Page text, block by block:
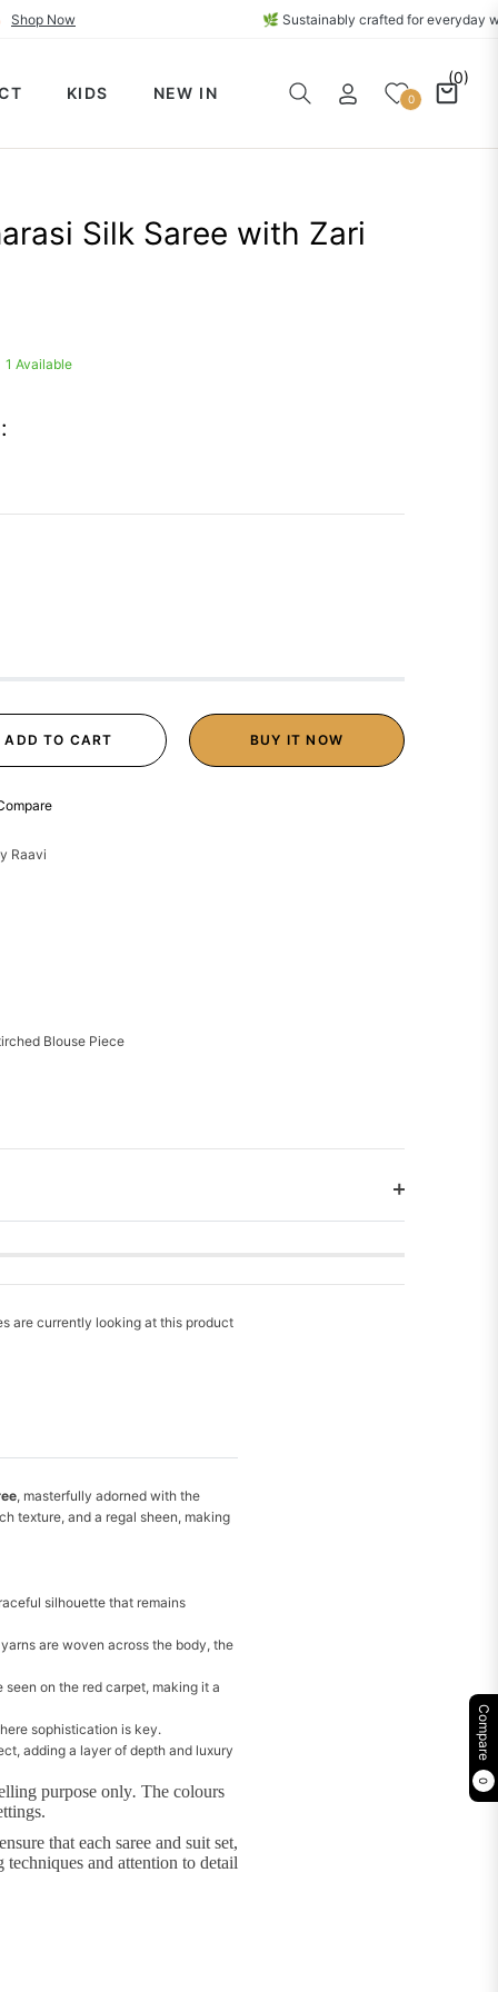
Shop Now 🌿 Sustainably crafted for
KIDS NEW IN 0 Cart
(0)
Compare
0
Silk Saree with Zari
1 Available
ADD TO CART BUY IT NOW
Raavi
Blouse Piece
are currently looking at this product
, masterfully adorned with the
texture, and a regal sheen, making
silhouette that remains
are woven across the body, the
on the red carpet, making it a
sophistication is key.
adding a layer of depth and luxury
purpose only. The colours
that each saree and suit set,
and attention to detail